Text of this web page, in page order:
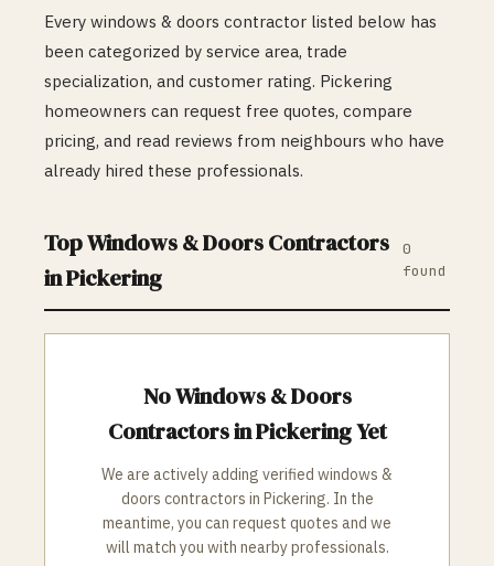
Every windows & doors contractor listed below has
been categorized by service area, trade
specialization, and customer rating. Pickering
homeowners can request free quotes, compare
pricing, and read reviews from neighbours who have
already hired these professionals.
TopWindows & DoorsContractors
inPickering
0
found
NoWindows & Doors
Contractors inPickeringYet
We are actively adding verified windows &
doors contractors in Pickering. In the
meantime, you can request quotes and we
will match you with nearby professionals.